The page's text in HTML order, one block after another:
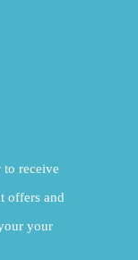
to receive
offers and
your